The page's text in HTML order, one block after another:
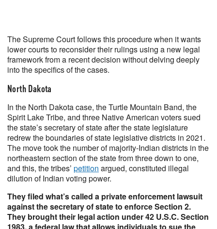
The Supreme Court follows this procedure when it wants
lower courts to reconsider their rulings using a new legal
framework from a recent decision without delving deeply
into the specifics of the cases.
North Dakota
In the North Dakota case, the Turtle Mountain Band, the
Spirit Lake Tribe, and three Native American voters sued
the state’s secretary of state after the state legislature
redrew the boundaries of state legislative districts in 2021.
The move took the number of majority-Indian districts in the
northeastern section of the state from three down to one,
and this, the tribes’ petition argued, constituted illegal
dilution of Indian voting power.
They filed what’s called a private enforcement lawsuit
against the secretary of state to enforce Section 2.
They brought their legal action under 42 U.S.C. Section